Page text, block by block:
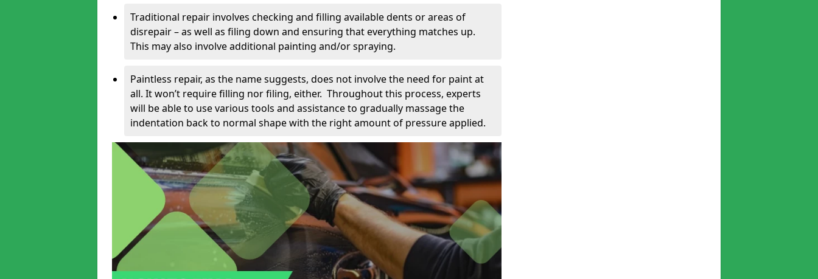
Traditional repair involves checking and filling available dents or areas of
disrepair – as well as filing down and ensuring that everything matches up.
This may also involve additional painting and/or spraying.
Paintless repair, as the name suggests, does not involve the need for paint at
all. It won’t require filling nor filing, either. Throughout this process, experts
will be able to use various tools and assistance to gradually massage the
indentation back to normal shape with the right amount of pressure applied.